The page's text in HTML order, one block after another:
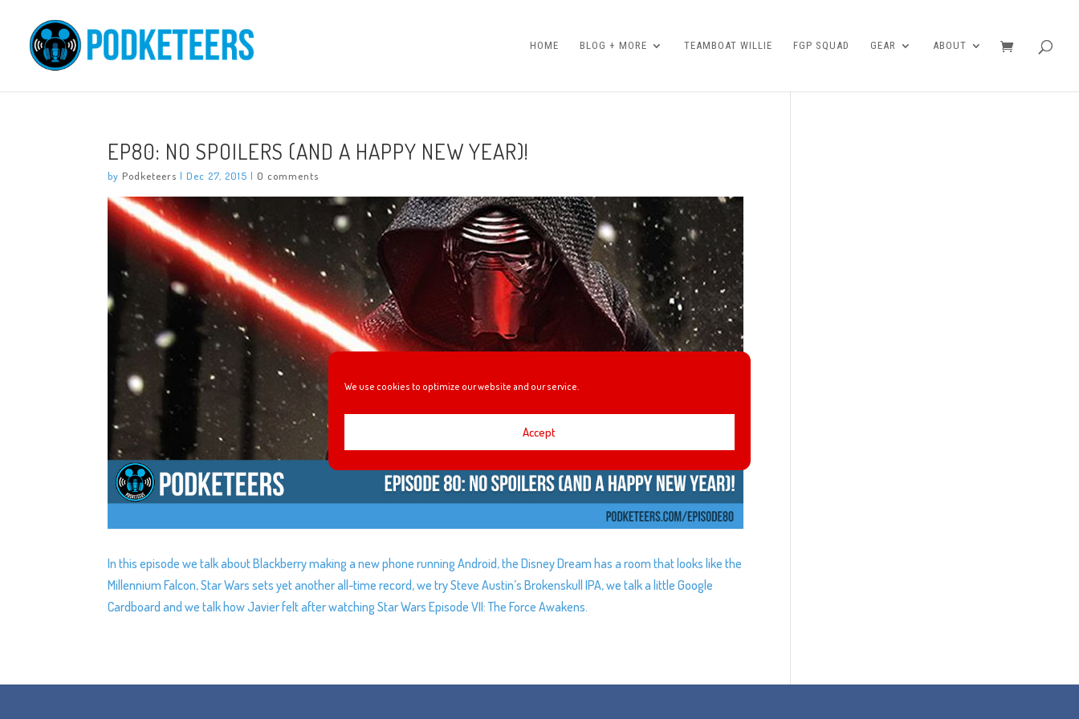
We use cookies to optimize our website and our service.
Accept
HOME BLOG + MORE TEAMBOAT WILLIE FGP SQUAD GEAR ABOUT
EP80: NO SPOILERS (AND A HAPPY NEW YEAR)!
by Podketeers |Dec 27, 2015 | 0 comments
In this episode we talk about Blackberry making a new phone running Android, the Disney Dream has a room that looks like the
Millennium Falcon, Star Wars sets yet another all-time record, we try Steve Austin’s Brokenskull IPA, we talk a little Google
Cardboard and we talk how Javier felt after watching Star Wars Episode VII: The Force Awakens.